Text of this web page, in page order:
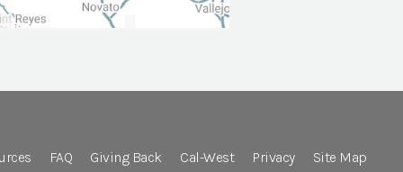
FAQ Giving Back Cal-West Privacy Site Map